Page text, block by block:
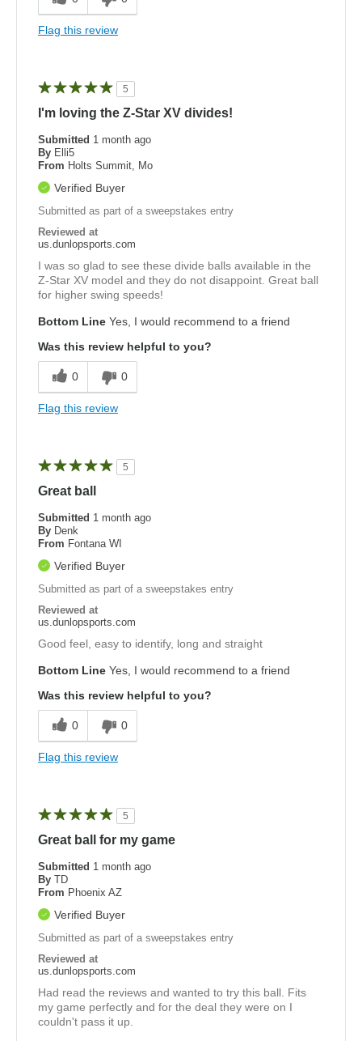
Flag this review
5
I'm loving the Z-Star XV divides!
Submitted 1 month ago
By Elli5
From Holts Summit, Mo
Verified Buyer
Submitted as part of a sweepstakes entry
Reviewed at
us.dunlopsports.com
I was so glad to see these divide balls available in the
Z-Star XV model and they do not disappoint. Great ball
for higher swing speeds!
Bottom Line Yes, I would recommend to a friend
Was this review helpful to you?
0 0
Flag this review
5
Great ball
Submitted 1 month ago
By Denk
From Fontana WI
Verified Buyer
Submitted as part of a sweepstakes entry
Reviewed at
us.dunlopsports.com
Good feel, easy to identify, long and straight
Bottom Line Yes, I would recommend to a friend
Was this review helpful to you?
0 0
Flag this review
5
Great ball for my game
Submitted 1 month ago
By TD
From Phoenix AZ
Verified Buyer
Submitted as part of a sweepstakes entry
Reviewed at
us.dunlopsports.com
Had read the reviews and wanted to try this ball. Fits
my game perfectly and for the deal they were on I
couldn't pass it up.